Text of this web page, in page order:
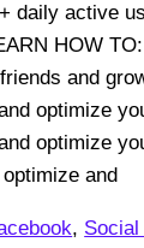
daily active
HOW
and
optimize
optimize
and
, Social